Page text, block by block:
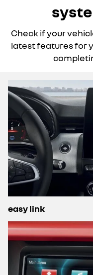
Check if your
latest features for
easy link